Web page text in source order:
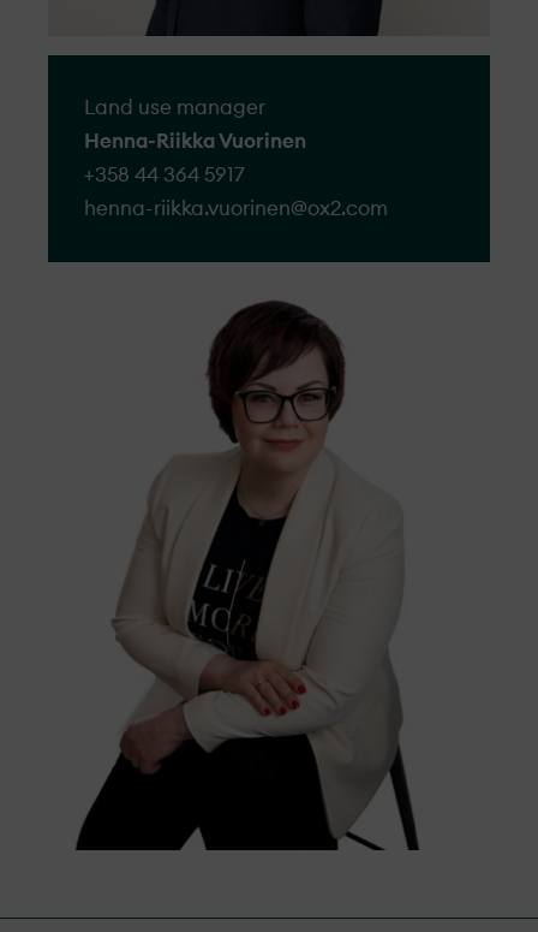
Land use manager
Henna-Riikka Vuorinen
+358 44 364 5917
henna-riikka.vuorinen@​ox2.com